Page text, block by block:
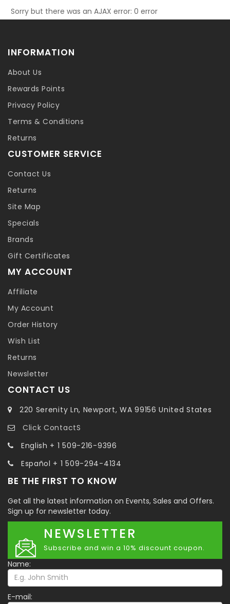
Sorry but there was an AJAX error: 0 error
INFORMATION
About Us
Rewards Points
Privacy Policy
Terms & Conditions
Returns
CUSTOMER SERVICE
Contact Us
Returns
Site Map
Specials
Brands
Gift Certificates
MY ACCOUNT
Affiliate
My Account
Order History
Wish List
Returns
Newsletter
CONTACT US
220 Serenity Ln, Newport, WA 99156 United States
Click ContactS
English + 1 509-216-9396
Español + 1 509-294-4134
BE THE FIRST TO KNOW
Get all the latest information on Events, Sales and Offers.
Sign up for newsletter today.
NEWSLETTER
Subscribe and win a 10% discount coupon.
Name:
E-mail: